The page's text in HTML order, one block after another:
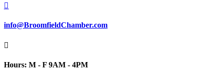

info@BroomfieldChamber.com

Hours: M - F 9AM - 4PM